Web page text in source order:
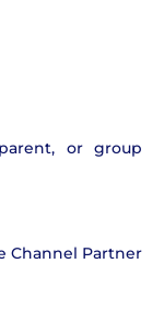
or group
Channel Partner